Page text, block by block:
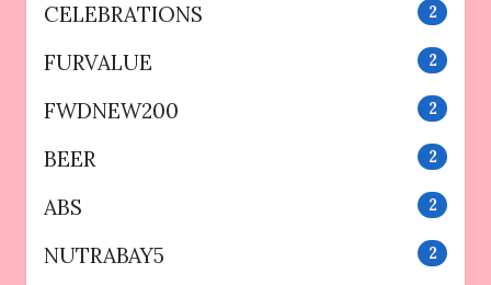
CELEBRATIONS 2
FURVALUE 2
FWDNEW200 2
BEER 2
ABS 2
NUTRABAY5 2